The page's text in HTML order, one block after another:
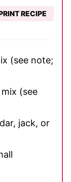
RECIPE
(see note;
(see
jack, or